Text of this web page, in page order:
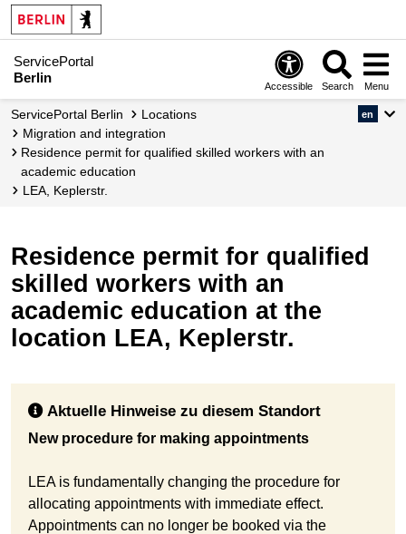
ServicePortal
Berlin
Accessible Search Menu
ServicePortal Berlin
Locations
migration and integration
Residence permit for qualified skilled workers with an
academic education
LEA, Keplerstr.
en
Residence permit for qualified
skilled workers with an
academic education at the
location LEA, Keplerstr.
Aktuelle Hinweise zu diesem Standort
New procedure for making appointments
LEA is fundamentally changing the procedure for
allocating appointments with immediate effect.
Appointments can no longer be booked via the